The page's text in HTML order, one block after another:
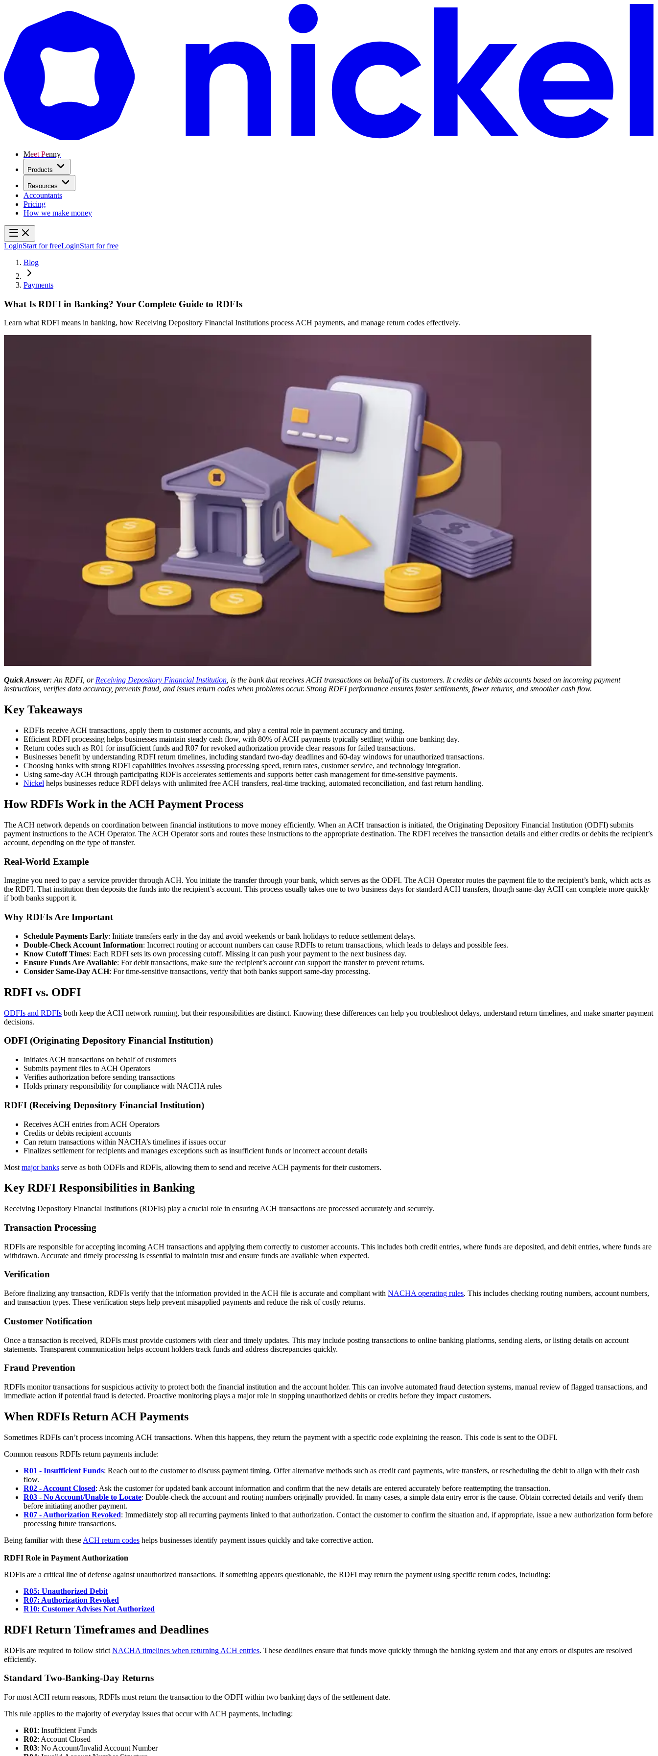
Meet Penny
Products
Resources
Accountants
Pricing
How we make money
LoginStart for freeLoginStart for free
Blog
Payments
What Is RDFI in Banking? Your Complete Guide to RDFIs
Learn what RDFI means in banking, how Receiving Depository Financial Institutions process ACH payments, and manage return codes effectively.
Quick Answer: An RDFI, or Receiving Depository Financial Institution , is the bank that receives ACH transactions on behalf of its customers. It credits or debits accounts based on incoming payment
instructions, verifies data accuracy, prevents fraud, and issues return codes when problems occur. Strong RDFI performance ensures faster settlements, fewer returns, and smoother cash flow.
Key Takeaways
RDFIs receive ACH transactions, apply them to customer accounts, and play a central role in payment accuracy and timing.
Efficient RDFI processing helps businesses maintain steady cash flow, with 80% of ACH payments typically settling within one banking day.
Return codes such as R01 for insufficient funds and R07 for revoked authorization provide clear reasons for failed transactions.
Businesses benefit by understanding RDFI return timelines, including standard two-day deadlines and 60-day windows for unauthorized transactions.
Choosing banks with strong RDFI capabilities involves assessing processing speed, return rates, customer service, and technology integration.
Using same-day ACH through participating RDFIs accelerates settlements and supports better cash management for time-sensitive payments.
Nickel helps businesses reduce RDFI delays with unlimited free ACH transfers, real-time tracking, automated reconciliation, and fast return handling.
How RDFIs Work in the ACH Payment Process
The ACH network depends on coordination between financial institutions to move money efficiently. When an ACH transaction is initiated, the Originating Depository Financial Institution (ODFI) submits
payment instructions to the ACH Operator. The ACH Operator sorts and routes these instructions to the appropriate destination. The RDFI receives the transaction details and either credits or debits the recipient’s
account, depending on the type of transfer.
Real-World Example
Imagine you need to pay a service provider through ACH. You initiate the transfer through your bank, which serves as the ODFI. The ACH Operator routes the payment file to the recipient’s bank, which acts as
the RDFI. That institution then deposits the funds into the recipient’s account. This process usually takes one to two business days for standard ACH transfers, though same-day ACH can complete more quickly
if both banks support it.
Why RDFIs Are Important
Schedule Payments Early: Initiate transfers early in the day and avoid weekends or bank holidays to reduce settlement delays.
Double-Check Account Information: Incorrect routing or account numbers can cause RDFIs to return transactions, which leads to delays and possible fees.
Know Cutoff Times: Each RDFI sets its own processing cutoff. Missing it can push your payment to the next business day.
Ensure Funds Are Available: For debit transactions, make sure the recipient’s account can support the transfer to prevent returns.
Consider Same-Day ACH: For time-sensitive transactions, verify that both banks support same-day processing.
RDFI vs. ODFI
ODFIs and RDFIs both keep the ACH network running, but their responsibilities are distinct. Knowing these differences can help you troubleshoot delays, understand return timelines, and make smarter payment
decisions.
ODFI (Originating Depository Financial Institution)
Initiates ACH transactions on behalf of customers
Submits payment files to ACH Operators
Verifies authorization before sending transactions
Holds primary responsibility for compliance with NACHA rules
RDFI (Receiving Depository Financial Institution)
Receives ACH entries from ACH Operators
Credits or debits recipient accounts
Can return transactions within NACHA’s timelines if issues occur
Finalizes settlement for recipients and manages exceptions such as insufficient funds or incorrect account details
Most major banks serve as both ODFIs and RDFIs, allowing them to send and receive ACH payments for their customers.
Key RDFI Responsibilities in Banking
Receiving Depository Financial Institutions (RDFIs) play a crucial role in ensuring ACH transactions are processed accurately and securely.
Transaction Processing
RDFIs are responsible for accepting incoming ACH transactions and applying them correctly to customer accounts. This includes both credit entries, where funds are deposited, and debit entries, where funds are
withdrawn. Accurate and timely processing is essential to maintain trust and ensure funds are available when expected.
Verification
Before finalizing any transaction, RDFIs verify that the information provided in the ACH file is accurate and compliant with NACHA operating rules. This includes checking routing numbers, account numbers,
and transaction types. These verification steps help prevent misapplied payments and reduce the risk of costly returns.
Customer Notification
Once a transaction is received, RDFIs must provide customers with clear and timely updates. This may include posting transactions to online banking platforms, sending alerts, or listing details on account
statements. Transparent communication helps account holders track funds and address discrepancies quickly.
Fraud Prevention
RDFIs monitor transactions for suspicious activity to protect both the financial institution and the account holder. This can involve automated fraud detection systems, manual review of flagged transactions, and
immediate action if potential fraud is detected. Proactive monitoring plays a major role in stopping unauthorized debits or credits before they impact customers.
When RDFIs Return ACH Payments
Sometimes RDFIs can’t process incoming ACH transactions. When this happens, they return the payment with a specific code explaining the reason. This code is sent to the ODFI.
Common reasons RDFIs return payments include:
R01 - Insufficient Funds: Reach out to the customer to discuss payment timing. Offer alternative methods such as credit card payments, wire transfers, or rescheduling the debit to align with their cash
flow.
R02 - Account Closed: Ask the customer for updated bank account information and confirm that the new details are entered accurately before reattempting the transaction.
R03 - No Account/Unable to Locate: Double-check the account and routing numbers originally provided. In many cases, a simple data entry error is the cause. Obtain corrected details and verify them
before initiating another payment.
R07 - Authorization Revoked: Immediately stop all recurring payments linked to that authorization. Contact the customer to confirm the situation and, if appropriate, issue a new authorization form before
processing future transactions.
Being familiar with these ACH return codes helps businesses identify payment issues quickly and take corrective action.
RDFI Role in Payment Authorization
RDFIs are a critical line of defense against unauthorized transactions. If something appears questionable, the RDFI may return the payment using specific return codes, including:
R05: Unauthorized Debit
R07: Authorization Revoked
R10: Customer Advises Not Authorized
RDFI Return Timeframes and Deadlines
RDFIs are required to follow strict NACHA timelines when returning ACH entries. These deadlines ensure that funds move quickly through the banking system and that any errors or disputes are resolved
efficiently.
Standard Two-Banking-Day Returns
For most ACH return reasons, RDFIs must return the transaction to the ODFI within two banking days of the settlement date.
This rule applies to the majority of everyday issues that occur with ACH payments, including:
R01: Insufficient Funds
R02: Account Closed
R03: No Account/Invalid Account Number